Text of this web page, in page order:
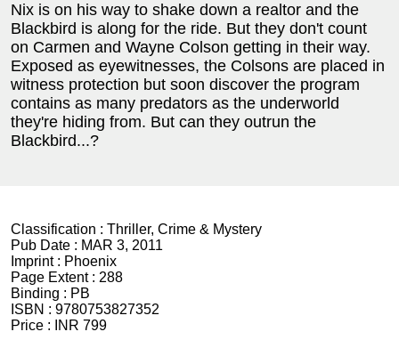
Nix is on his way to shake down a realtor and the
Blackbird is along for the ride. But they don't count
on Carmen and Wayne Colson getting in their way.
Exposed as eyewitnesses, the Colsons are placed in
witness protection but soon discover the program
contains as many predators as the underworld
they're hiding from. But can they outrun the
Blackbird...?
Classification : Thriller, Crime & Mystery
Pub Date : MAR 3, 2011
Imprint : Phoenix
Page Extent : 288
Binding : PB
ISBN : 9780753827352
Price :
INR 799